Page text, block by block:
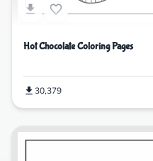
Hot Chocolate Coloring Pages
30,379